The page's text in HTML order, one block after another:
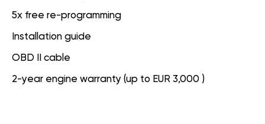
5x free re-programming
Installation guide
OBD II cable
2-year engine warranty (up to EUR 3,000 )